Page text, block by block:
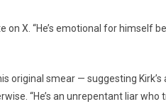
on X. “He’s emotional for himself
original smear — suggesting Kirk’s
“He’s an unrepentant liar who